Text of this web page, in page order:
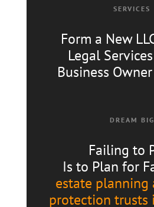
SERVICES
Form a New
Legal
Business
DREAM BIG
Failing to
Is to Plan for
estate planning
protection trusts